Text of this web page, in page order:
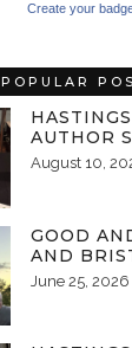
Create your
POPULAR
AUTHOR
August 10,
GOOD
AND
June 25, 2026